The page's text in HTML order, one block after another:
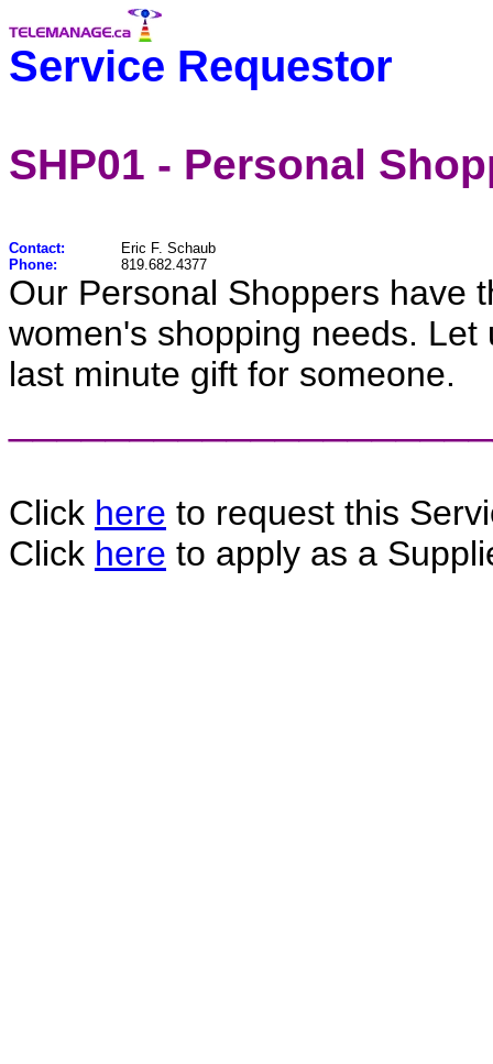
Service Requestor
SHP01 - Personal
Contact:
Eric F. Schaub
Phone:
819.682.4377
Our Personal Shoppers have
women's shopping needs.
last minute gift for someone.
Click here to request this
Click here to apply as a